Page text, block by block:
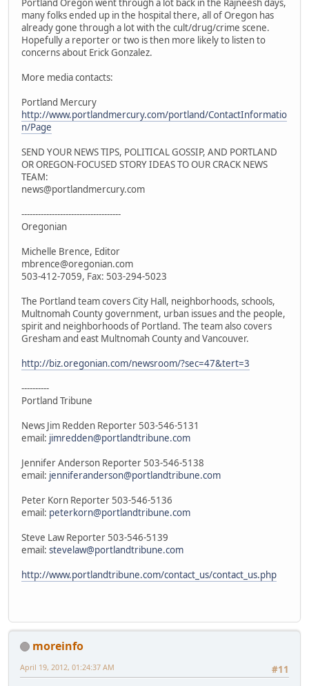
many folks ended up in the hospital there, all of Oregon has
already gone through a lot with the cult/drug/crime scene.
Hopefully a reporter or two is then more likely to listen to
concerns about Erick Gonzalez.
More media contacts:
Portland Mercury
http://www.portlandmercury.com/portland/ContactInformatio
n/Page
SEND YOUR NEWS TIPS, POLITICAL GOSSIP, AND PORTLAND
OR OREGON-FOCUSED STORY IDEAS TO OUR CRACK NEWS
TEAM:
news@portlandmercury.com
------------------------------------
Oregonian
Michelle Brence, Editor
mbrence@oregonian.com
503-412-7059, Fax: 503-294-5023
The Portland team covers City Hall, neighborhoods, schools,
Multnomah County government, urban issues and the people,
spirit and neighborhoods of Portland. The team also covers
Gresham and east Multnomah County and Vancouver.
http://biz.oregonian.com/newsroom/?sec=47&tert=3
----------
Portland Tribune
News Jim Redden Reporter 503-546-5131
email: jimredden@portlandtribune.com
Jennifer Anderson Reporter 503-546-5138
email: jenniferanderson@portlandtribune.com
Peter Korn Reporter 503-546-5136
email: peterkorn@portlandtribune.com
Steve Law Reporter 503-546-5139
email: stevelaw@portlandtribune.com
http://www.portlandtribune.com/contact_us/contact_us.php
moreinfo
#11
April 19, 2012, 01:24:37 AM